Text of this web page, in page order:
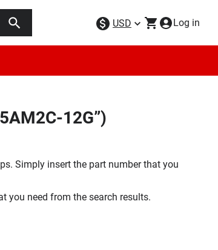
USD Log in
12G”)
Simply insert the part number that you
you need from the search results.